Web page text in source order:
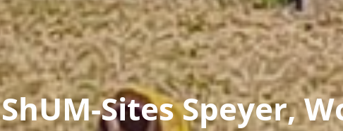
ShUM-Sites Speyer,